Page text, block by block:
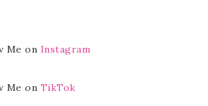
Me on Instagram
Me on TikTok